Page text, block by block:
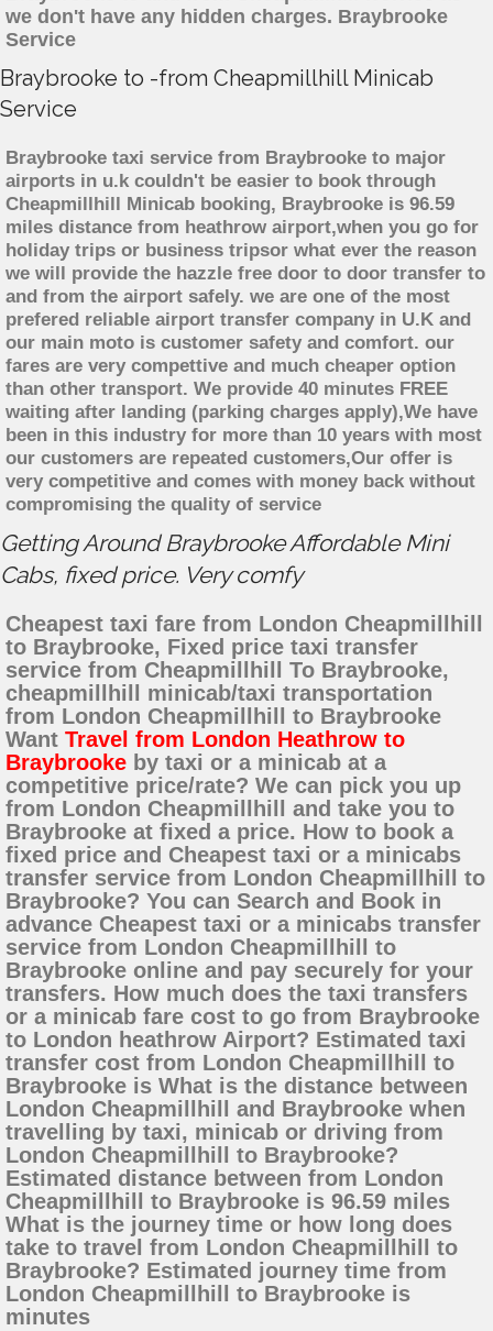
we don't have any hidden charges. Braybrooke
Service
Braybrooke to -from Cheapmillhill Minicab
Service
Braybrooke taxi service from Braybrooke to major
airports in u.k couldn't be easier to book through
Cheapmillhill Minicab booking, Braybrooke is 96.59
miles distance from heathrow airport,when you go for
holiday trips or business tripsor what ever the reason
we will provide the hazzle free door to door transfer to
and from the airport safely. we are one of the most
prefered reliable airport transfer company in U.K and
our main moto is customer safety and comfort. our
fares are very compettive and much cheaper option
than other transport. We provide 40 minutes FREE
waiting after landing (parking charges apply),We have
been in this industry for more than 10 years with most
our customers are repeated customers,Our offer is
very competitive and comes with money back without
compromising the quality of service
Getting Around Braybrooke Affordable Mini
Cabs, fixed price. Very comfy
Cheapest taxi fare from London Cheapmillhill
to Braybrooke, Fixed price taxi transfer
service from Cheapmillhill To Braybrooke,
cheapmillhill minicab/taxi transportation
from London Cheapmillhill to Braybrooke
Want Travel from London Heathrow to
Braybrooke by taxi or a minicab at a
competitive price/rate? We can pick you up
from London Cheapmillhill and take you to
Braybrooke at fixed a price. How to book a
fixed price and Cheapest taxi or a minicabs
transfer service from London Cheapmillhill to
Braybrooke? You can Search and Book in
advance Cheapest taxi or a minicabs transfer
service from London Cheapmillhill to
Braybrooke online and pay securely for your
transfers. How much does the taxi transfers
or a minicab fare cost to go from Braybrooke
to London heathrow Airport? Estimated taxi
transfer cost from London Cheapmillhill to
Braybrooke is What is the distance between
London Cheapmillhill and Braybrooke when
travelling by taxi, minicab or driving from
London Cheapmillhill to Braybrooke?
Estimated distance between from London
Cheapmillhill to Braybrooke is 96.59 miles
What is the journey time or how long does
take to travel from London Cheapmillhill to
Braybrooke? Estimated journey time from
London Cheapmillhill to Braybrooke is
minutes